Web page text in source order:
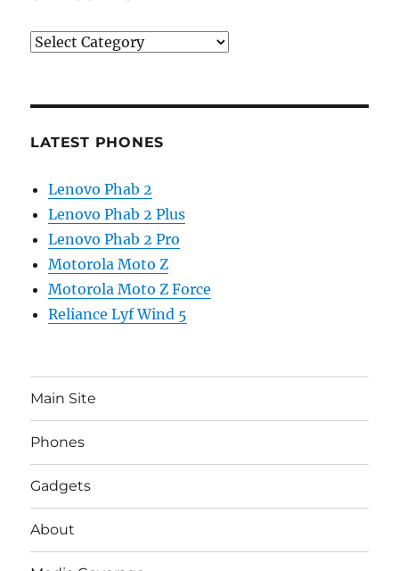
Categories
LATEST PHONES
Lenovo Phab 2
Lenovo Phab 2 Plus
Lenovo Phab 2 Pro
Motorola Moto Z
Motorola Moto Z Force
Reliance Lyf Wind 5
Main Site
Phones
Gadgets
About